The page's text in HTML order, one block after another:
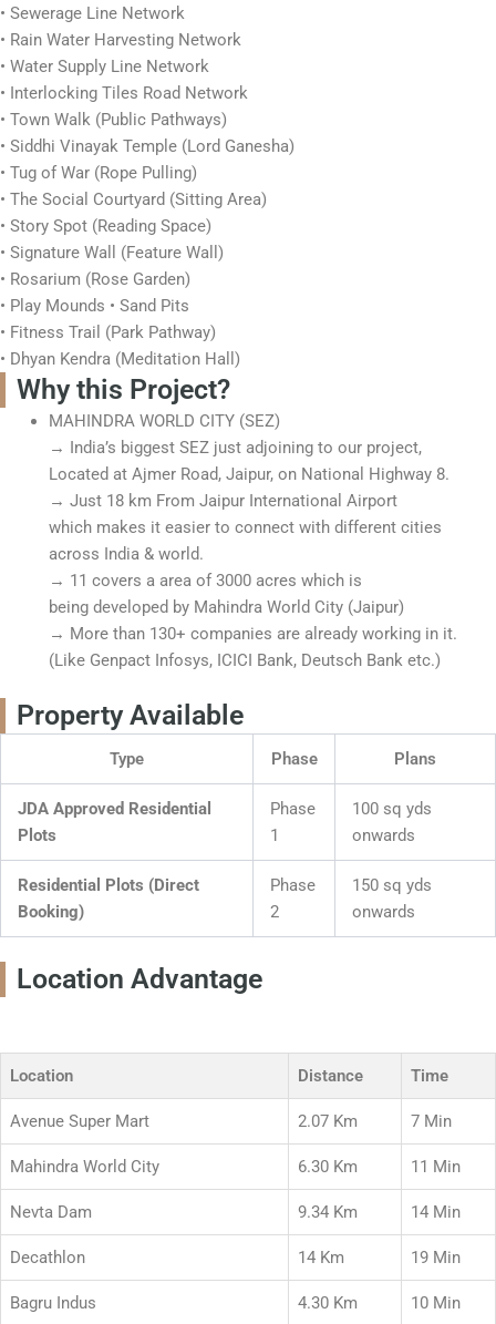
• Sewerage Line Network
• Rain Water Harvesting Network
• Water Supply Line Network
• Interlocking Tiles Road Network
• Town Walk (Public Pathways)
• Siddhi Vinayak Temple (Lord Ganesha)
• Tug of War (Rope Pulling)
• The Social Courtyard (Sitting Area)
• Story Spot (Reading Space)
• Signature Wall (Feature Wall)
• Rosarium (Rose Garden)
• Play Mounds • Sand Pits
• Fitness Trail (Park Pathway)
• Dhyan Kendra (Meditation Hall)
Why this Project?
MAHINDRA WORLD CITY (SEZ)
→ India’s biggest SEZ just adjoining to our project,
Located at Ajmer Road, Jaipur, on National Highway 8.
→ Just 18 km From Jaipur International Airport
which makes it easier to connect with different cities
across India & world.
→ 11 covers a area of 3000 acres which is
being developed by Mahindra World City (Jaipur)
→ More than 130+ companies are already working in it.
(Like Genpact Infosys, ICICI Bank, Deutsch Bank etc.)
Property Available
Type Phase Plans
JDA Approved Residential
Plots
Phase
1
100 sq yds
onwards
Residential Plots (Direct
Booking)
Phase
2
150 sq yds
onwards
Location Advantage
Location Distance Time
Avenue Super Mart 2.07 Km 7 Min
Mahindra World City 6.30 Km 11 Min
Nevta Dam 9.34 Km 14 Min
Decathlon 14 Km 19 Min
Bagru Indus 4.30 Km 10 Min